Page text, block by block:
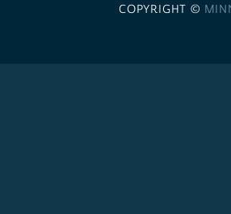
COPYRIGHT ©